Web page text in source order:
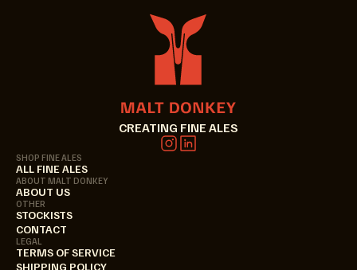
CREATING FINE ALES
SHOP FINE ALES
ALL FINE ALES
ABOUT MALT DONKEY
ABOUT US
OTHER
STOCKISTS
CONTACT
LEGAL
TERMS OF SERVICE
SHIPPING POLICY